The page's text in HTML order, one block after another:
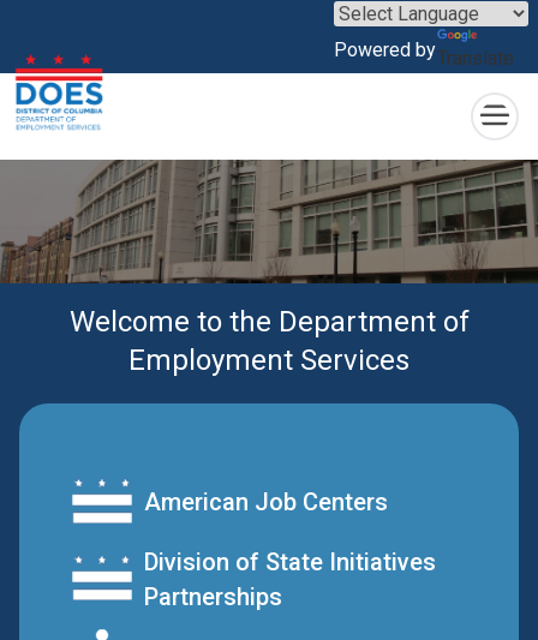
Powered byTranslate
×
Welcome to the Department of
Employment Services
American Job Centers
Division of State Initiatives
Partnerships